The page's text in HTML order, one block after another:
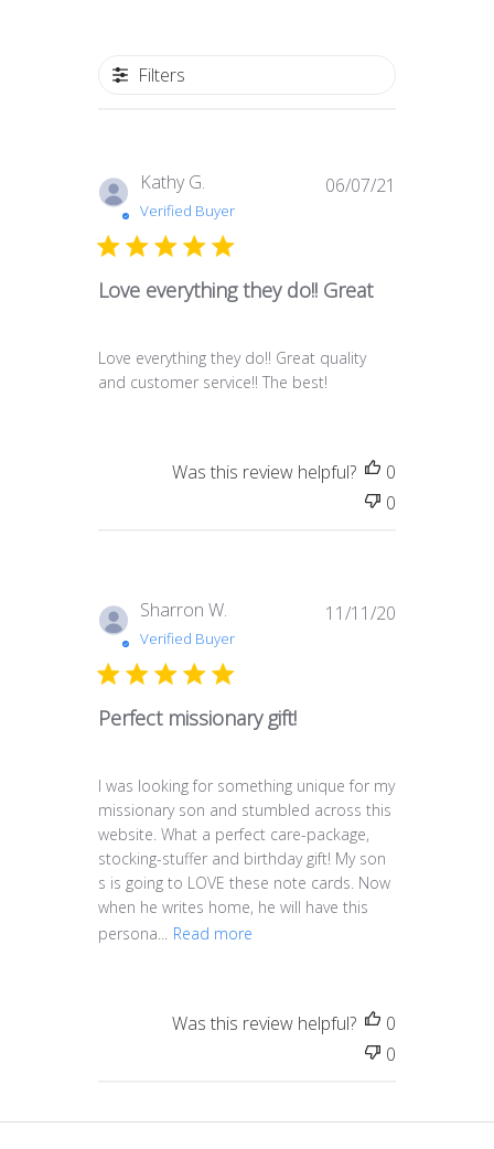
Filters
Kathy G.
Verified Buyer
Love everything they do!! Great
Love everything they do!! Great quality
and customer service!! The best!
06/07/21
Was this review helpful?
0
0
Sharron W.
Verified Buyer
Perfect missionary gift!
I was looking for something unique for my
missionary son and stumbled across this
website. What a perfect care-package,
stocking-stuffer and birthday gift! My son
s is going to LOVE these note cards. Now
when he writes home, he will have this
persona... Read more
11/11/20
Was this review helpful?
0
0